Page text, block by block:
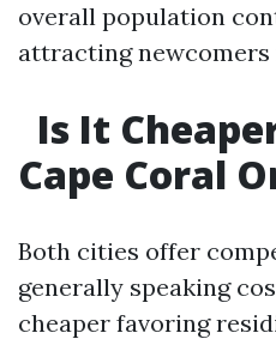
overall population
attracting newcomers
Is It
Cape Coral
Both cities offer
generally speaking
cheaper favoring